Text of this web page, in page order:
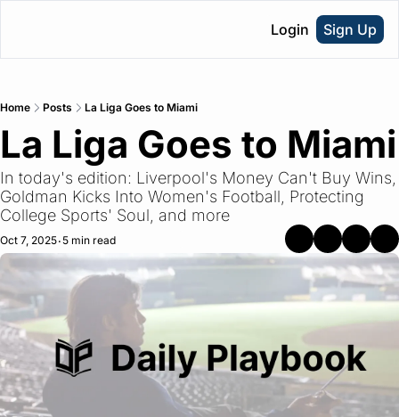
Login Sign Up
Home Posts La Liga Goes to Miami
La Liga Goes to Miami
In today's edition: Liverpool's Money Can't Buy Wins,
Goldman Kicks Into Women's Football, Protecting
College Sports' Soul, and more
Oct 7, 2025•5 min read